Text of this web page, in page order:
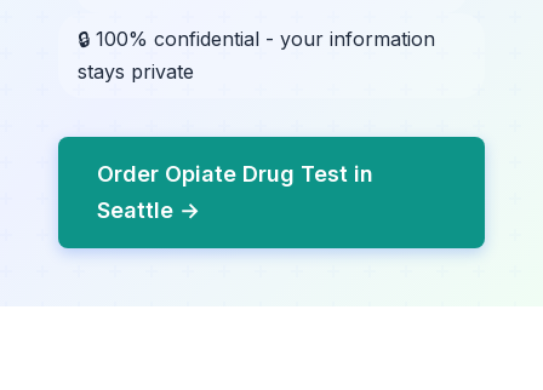
🔒 100% confidential - your information
stays private
Order Opiate Drug Test in
Seattle →